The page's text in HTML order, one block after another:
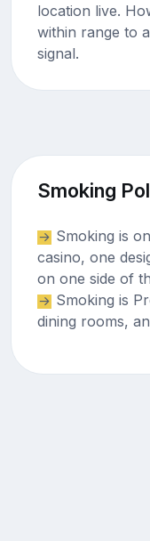
location live.
within range to
signal.
Smoking
Smoking is
casino, one
on one side of
Smoking is
dining rooms,